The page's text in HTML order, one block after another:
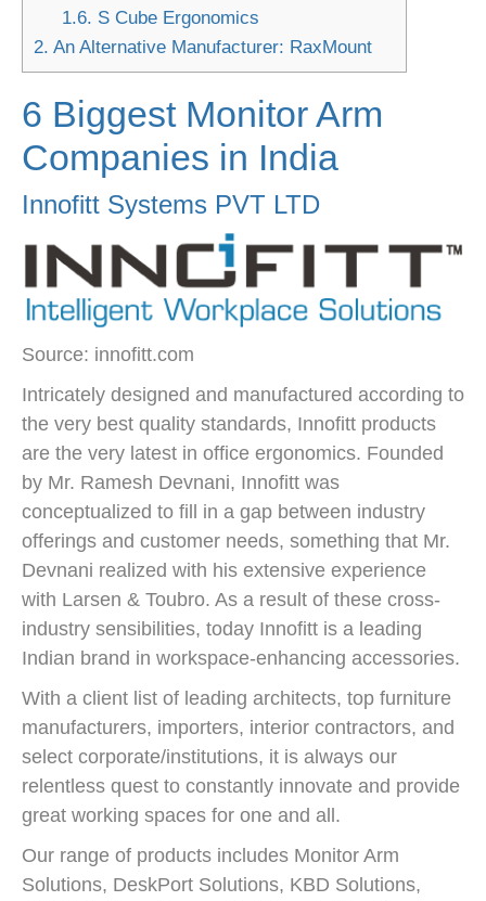
1.6. S Cube Ergonomics
2. An Alternative Manufacturer: RaxMount
6 Biggest Monitor Arm
Companies in India
Innofitt Systems PVT LTD
Source: innofitt.com
Intricately designed and manufactured according to
the very best quality standards, Innofitt products
are the very latest in office ergonomics. Founded
by Mr. Ramesh Devnani, Innofitt was
conceptualized to fill in a gap between industry
offerings and customer needs, something that Mr.
Devnani realized with his extensive experience
with Larsen & Toubro. As a result of these cross-
industry sensibilities, today Innofitt is a leading
Indian brand in workspace-enhancing accessories.
With a client list of leading architects, top furniture
manufacturers, importers, interior contractors, and
select corporate/institutions, it is always our
relentless quest to constantly innovate and provide
great working spaces for one and all.
Our range of products includes Monitor Arm
Solutions, DeskPort Solutions, KBD Solutions,